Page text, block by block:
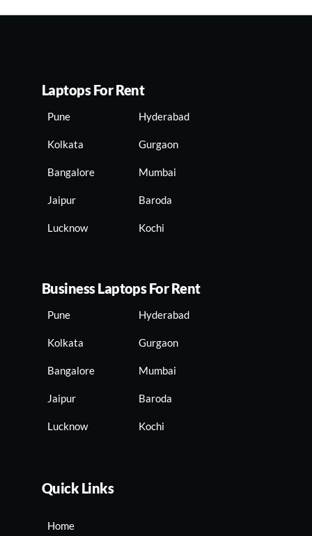
Laptops For Rent
Pune
Kolkata
Bangalore
Jaipur
Lucknow
Hyderabad
Gurgaon
Mumbai
Baroda
Kochi
Business Laptops For Rent
Pune
Kolkata
Bangalore
Jaipur
Lucknow
Hyderabad
Gurgaon
Mumbai
Baroda
Kochi
Quick Links
Home